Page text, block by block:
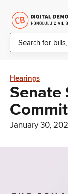
Hearings
Senate
January 30,